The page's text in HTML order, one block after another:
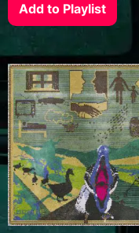
Add to Playlist